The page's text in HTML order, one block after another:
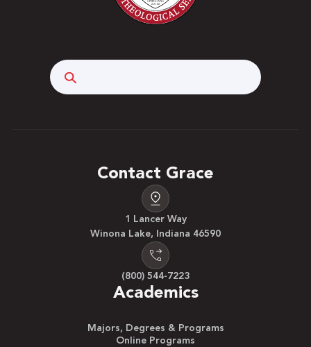
Contact Grace
1 Lancer Way
Winona Lake, Indiana 46590
(800) 544-7223
Academics
Majors, Degrees & Programs
Online Programs